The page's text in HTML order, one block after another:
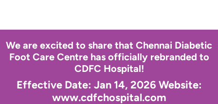
We are excited to share that Chennai Diabetic
Foot Care Centre has officially rebranded to
CDFC Hospital!
Effective Date: Jan 14, 2026 Website:
www.cdfchospital.com